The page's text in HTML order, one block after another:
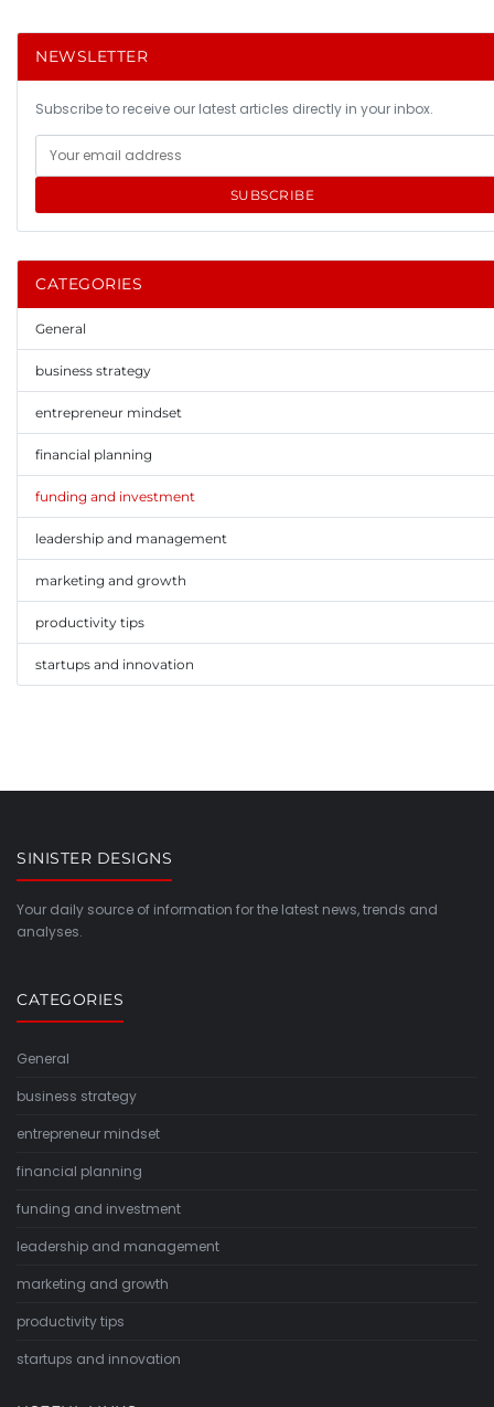
NEWSLETTER
Subscribe to receive our latest articles directly in your inbox.
SUBSCRIBE
CATEGORIES
General
business strategy
entrepreneur mindset
financial planning
funding and investment
leadership and management
marketing and growth
productivity tips
startups and innovation
SINISTER DESIGNS
Your daily source of information for the latest news, trends and
analyses.
CATEGORIES
General
business strategy
entrepreneur mindset
financial planning
funding and investment
leadership and management
marketing and growth
productivity tips
startups and innovation